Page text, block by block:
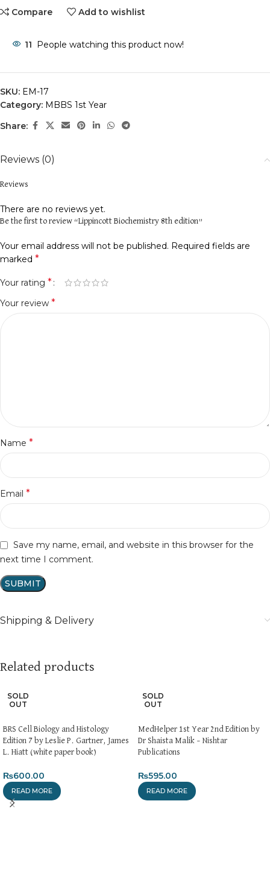
Compare
Add to wishlist
11 People watching this product now!
SKU: EM-17
Category: MBBS 1st Year
Share:
Reviews (0)
Reviews
There are no reviews yet.
Be the first to review “Lippincott Biochemistry 8th edition”
Your email address will not be published. Required fields are
marked *
Your rating *
Your review *
Name *
Email *
Save my name, email, and website in this browser for the
next time I comment.
Shipping & Delivery
Related products
SOLD
OUT
BRS Cell Biology and Histology
Edition 7 by Leslie P. Gartner, James
L. Hiatt (white paper book)
₨600.00
READ MORE
SOLD
OUT
MedHelper 1st Year 2nd Edition by
Dr Shaista Malik – Nishtar
Publications
₨595.00
READ MORE